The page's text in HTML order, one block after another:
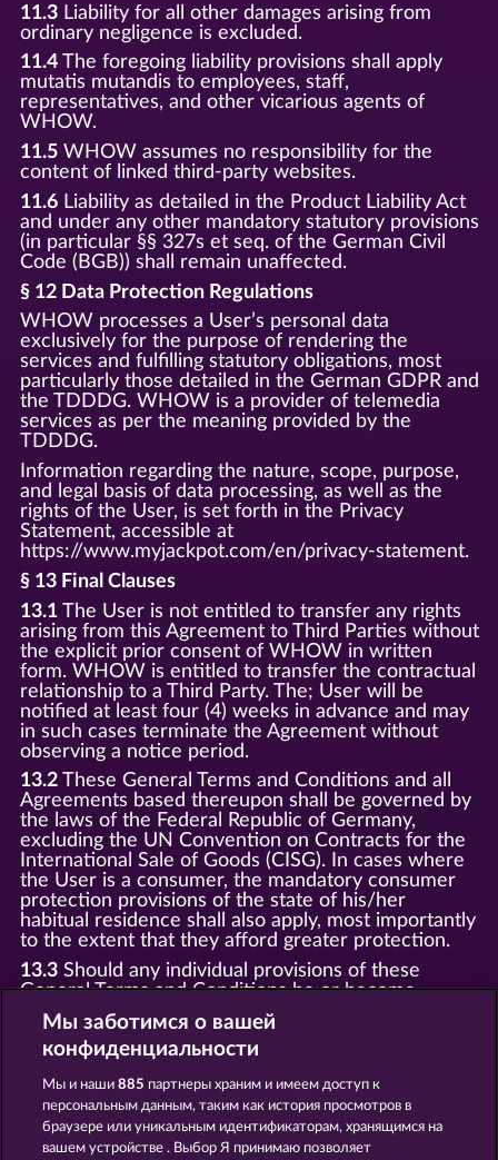
11.3Liability for all other damages arising from
ordinary negligence is excluded.
11.4The foregoing liability provisions shall apply
mutatis mutandis to employees, staff,
representatives, and other vicarious agents of
WHOW.
11.5WHOW assumes no responsibility for the
content of linked third-party websites.
11.6Liability as detailed in the Product Liability Act
and under any other mandatory statutory provisions
(in particular §§ 327s et seq. of the German Civil
Code (BGB)) shall remain unaffected.
§ 12 Data Protection Regulations
WHOW processes a User’s personal data
exclusively for the purpose of rendering the
services and fulfilling statutory obligations, most
particularly those detailed in the German GDPR and
the TDDDG. WHOW is a provider of telemedia
services as per the meaning provided by the
TDDDG.
Information regarding the nature, scope, purpose,
and legal basis of data processing, as well as the
rights of the User, is set forth in the Privacy
Statement, accessible at
https://www.myjackpot.com/en/privacy-statement.
§ 13 Final Clauses
13.1The User is not entitled to transfer any rights
arising from this Agreement to Third Parties without
the explicit prior consent of WHOW in written
form. WHOW is entitled to transfer the contractual
relationship to a Third Party. The; User will be
notified at least four (4) weeks in advance and may
in such cases terminate the Agreement without
observing a notice period.
13.2These General Terms and Conditions and all
Agreements based thereupon shall be governed by
the laws of the Federal Republic of Germany,
excluding the UN Convention on Contracts for the
International Sale of Goods (CISG). In cases where
the User is a consumer, the mandatory consumer
protection provisions of the state of his/her
habitual residence shall also apply, most importantly
to the extent that they afford greater protection.
13.3Should any individual provisions of these
General Terms and Conditions be or become
invalid, this shall not affect the validity of the
remaining provisions. Invalid clauses shall be
replaced by statutory provisions that most closely
clause.
13.4There shall be no oral collateral agreements.
Amendments and supplements must be established
Мы заботимся о вашей
конфиденциальности
Мы и наши885 партнеры храним и имеем доступ к
персональным данным, таким как история просмотров в
браузере или уникальным идентификаторам, хранящимся на
вашем устройстве . Выбор Я принимаю позволяет